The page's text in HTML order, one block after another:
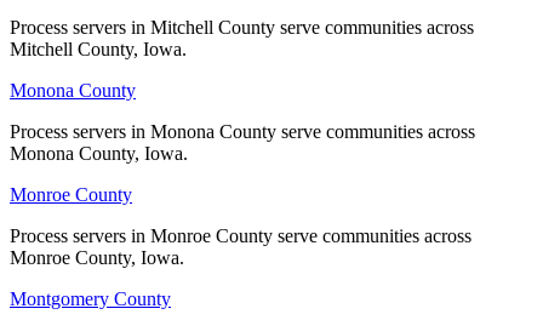
No servers yet
No servers yet
Warren County
No servers yet
Process servers in Mitchell County serve communities across
Mitchell County, Iowa.
Monona County
Process servers in Monona County serve communities across
Monona County, Iowa.
Monroe County
Process servers in Monroe County serve communities across
Monroe County, Iowa.
Montgomery County
Process servers in Mitchell County serve communities across
Mitchell County, Iowa.
Monona County
Process servers in Monona County serve communities across
Monona County, Iowa.
Monroe County
Process servers in Monroe County serve communities across
Monroe County, Iowa.
Montgomery County